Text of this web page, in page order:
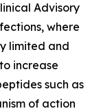
Advisory
where
limited and
increase
such as
of action